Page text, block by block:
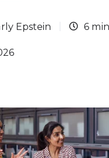
Epstein 6